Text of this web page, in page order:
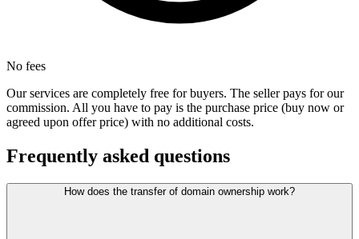
No fees
Our services are completely free for buyers. The seller pays for our
commission. All you have to pay is the purchase price (buy now or
agreed upon offer price) with no additional costs.
Frequently asked questions
How does the transfer of domain ownership work?